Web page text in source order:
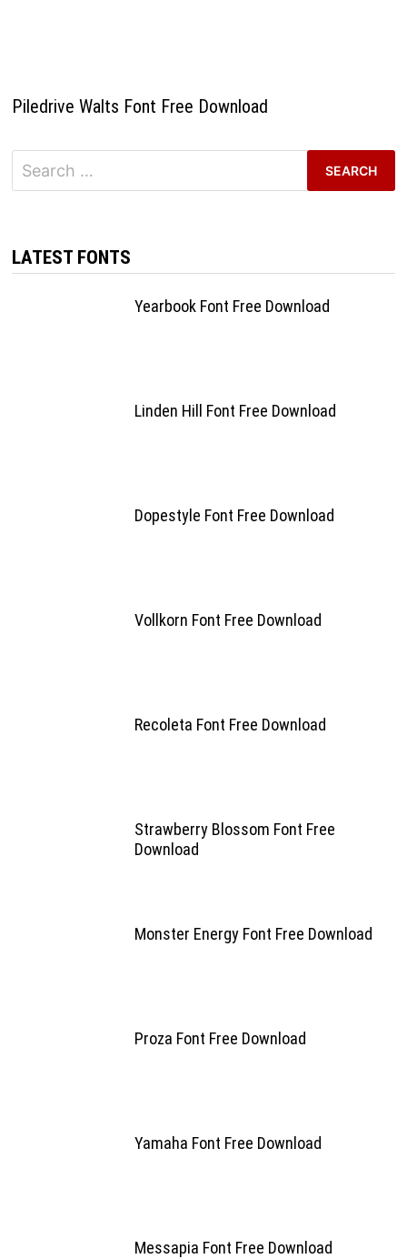
Piledrive Walts Font Free Download
Search
for:
LATEST FONTS
Yearbook Font Free Download
Linden Hill Font Free Download
Dopestyle Font Free Download
Vollkorn Font Free Download
Recoleta Font Free Download
Strawberry Blossom Font Free
Download
Monster Energy Font Free Download
Proza Font Free Download
Yamaha Font Free Download
Messapia Font Free Download